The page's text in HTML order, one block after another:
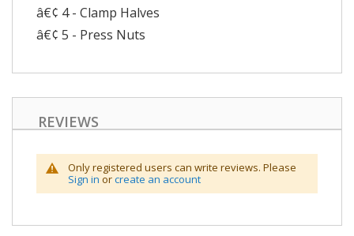
â€¢ 4 - Clamp Halves
â€¢ 5 - Press Nuts
REVIEWS
Only registered users can write reviews. Please
Sign in orcreate an account